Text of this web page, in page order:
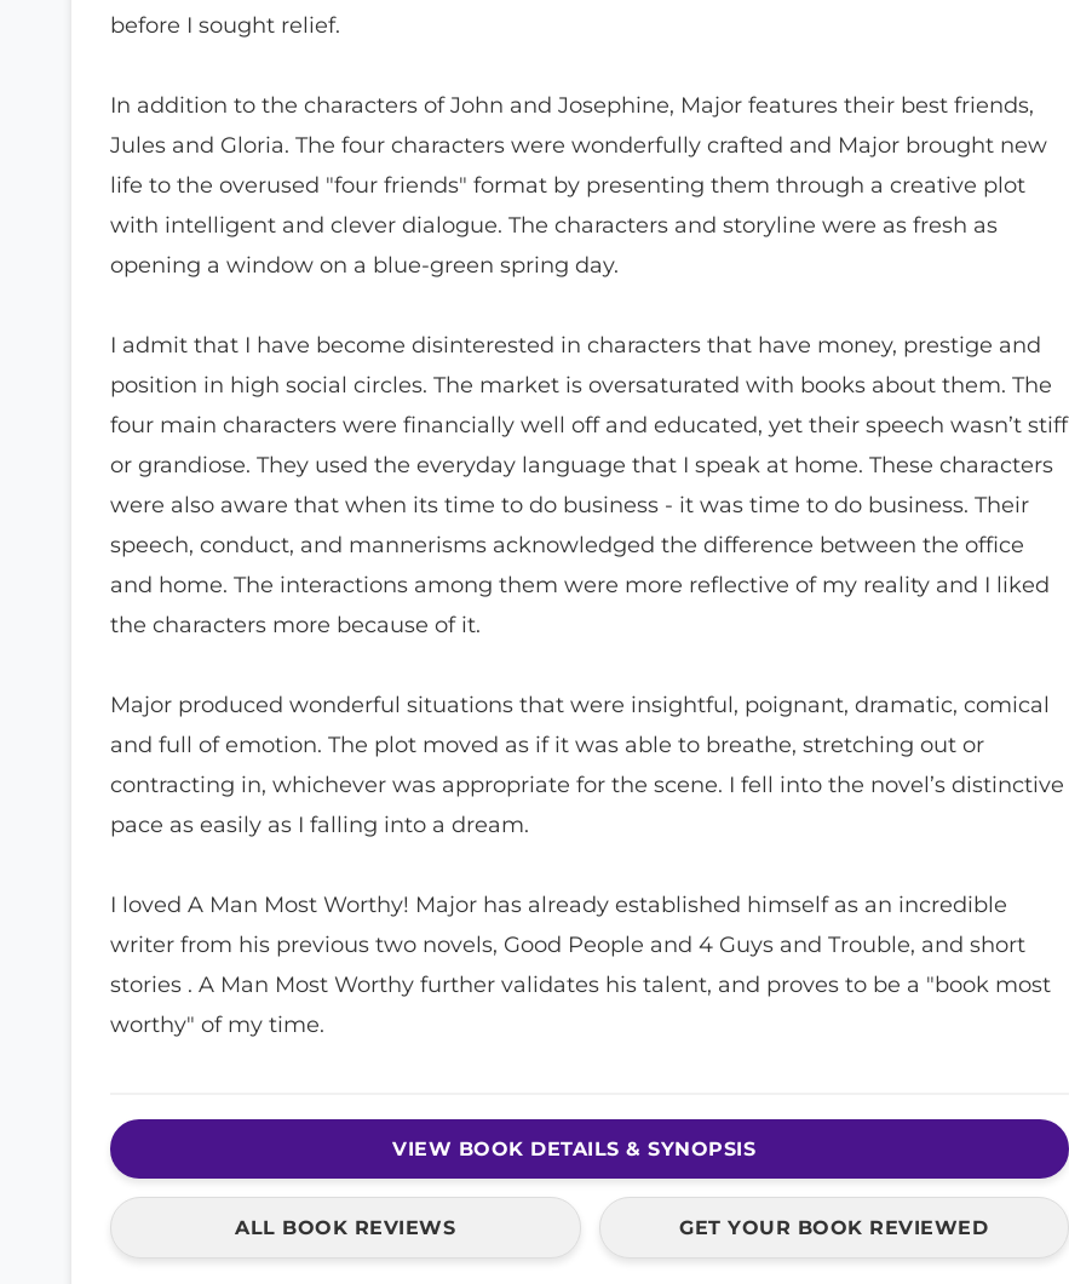
before I sought relief.
In addition to the characters of John and Josephine, Major features their best friends,
Jules and Gloria. The four characters were wonderfully crafted and Major brought new
life to the overused "four friends" format by presenting them through a creative plot
with intelligent and clever dialogue. The characters and storyline were as fresh as
opening a window on a blue-green spring day.
I admit that I have become disinterested in characters that have money, prestige and
position in high social circles. The market is oversaturated with books about them. The
four main characters were financially well off and educated, yet their speech wasn’t stiff
or grandiose. They used the everyday language that I speak at home. These characters
were also aware that when its time to do business - it was time to do business. Their
speech, conduct, and mannerisms acknowledged the difference between the office
and home. The interactions among them were more reflective of my reality and I liked
the characters more because of it.
Major produced wonderful situations that were insightful, poignant, dramatic, comical
and full of emotion. The plot moved as if it was able to breathe, stretching out or
contracting in, whichever was appropriate for the scene. I fell into the novel’s distinctive
pace as easily as I falling into a dream.
I loved A Man Most Worthy! Major has already established himself as an incredible
writer from his previous two novels, Good People and 4 Guys and Trouble, and short
stories . A Man Most Worthy further validates his talent, and proves to be a "book most
worthy" of my time.
VIEW BOOK DETAILS & SYNOPSIS
ALL BOOK REVIEWS GET YOUR BOOK REVIEWED